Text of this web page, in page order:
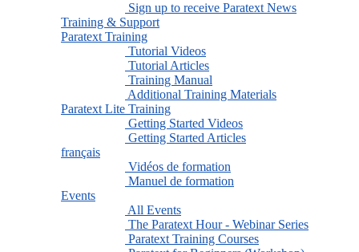
Sign up to receive Paratext News
Training & Support
Paratext Training
Tutorial Videos
Tutorial Articles
Training Manual
Additional Training Materials
Paratext Lite Training
Getting Started Videos
Getting Started Articles
français
Vidéos de formation
Manuel de formation
Events
All Events
The Paratext Hour - Webinar Series
Paratext Training Courses